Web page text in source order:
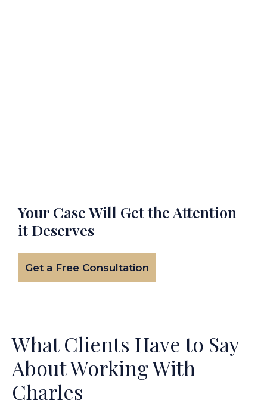
Your Case Will Get the Attention
it Deserves
Get a Free Consultation
What Clients Have to Say
About Working With
Charles